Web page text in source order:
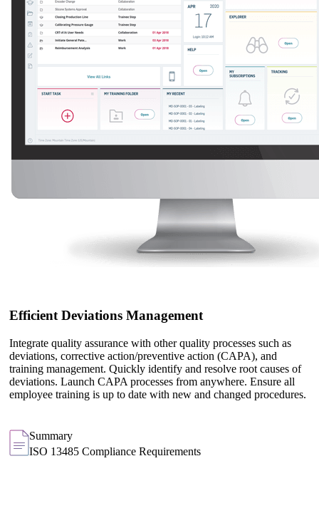
Efficient Deviations Management
Integrate quality assurance with other quality processes such as
deviations, corrective action/preventive action (CAPA), and
training management. Quickly identify and resolve root causes of
deviations. Launch CAPA processes from anywhere. Ensure all
employee training is up to date with new and changed procedures.
Summary
ISO 13485 Compliance Requirements